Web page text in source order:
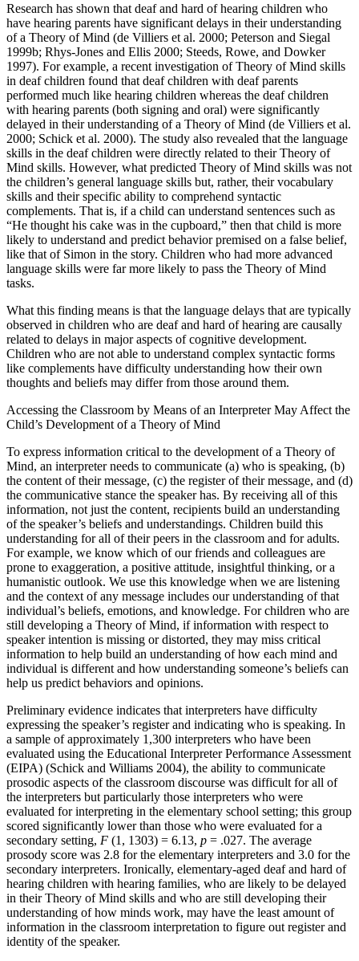
Research has shown that deaf and hard of hearing children who
have hearing parents have significant delays in their understanding
of a Theory of Mind (de Villiers et al. 2000; Peterson and Siegal
1999b; Rhys-Jones and Ellis 2000; Steeds, Rowe, and Dowker
1997). For example, a recent investigation of Theory of Mind skills
in deaf children found that deaf children with deaf parents
performed much like hearing children whereas the deaf children
with hearing parents (both signing and oral) were significantly
delayed in their understanding of a Theory of Mind (de Villiers et al.
2000; Schick et al. 2000). The study also revealed that the language
skills in the deaf children were directly related to their Theory of
Mind skills. However, what predicted Theory of Mind skills was not
the children’s general language skills but, rather, their vocabulary
skills and their specific ability to comprehend syntactic
complements. That is, if a child can understand sentences such as
“He thought his cake was in the cupboard,” then that child is more
likely to understand and predict behavior premised on a false belief,
like that of Simon in the story. Children who had more advanced
language skills were far more likely to pass the Theory of Mind
tasks.
What this finding means is that the language delays that are typically
observed in children who are deaf and hard of hearing are causally
related to delays in major aspects of cognitive development.
Children who are not able to understand complex syntactic forms
like complements have difficulty understanding how their own
thoughts and beliefs may differ from those around them.
Accessing the Classroom by Means of an Interpreter May Affect the
Child’s Development of a Theory of Mind
To express information critical to the development of a Theory of
Mind, an interpreter needs to communicate (a) who is speaking, (b)
the content of their message, (c) the register of their message, and (d)
the communicative stance the speaker has. By receiving all of this
information, not just the content, recipients build an understanding
of the speaker’s beliefs and understandings. Children build this
understanding for all of their peers in the classroom and for adults.
For example, we know which of our friends and colleagues are
prone to exaggeration, a positive attitude, insightful thinking, or a
humanistic outlook. We use this knowledge when we are listening
and the context of any message includes our understanding of that
individual’s beliefs, emotions, and knowledge. For children who are
still developing a Theory of Mind, if information with respect to
speaker intention is missing or distorted, they may miss critical
information to help build an understanding of how each mind and
individual is different and how understanding someone’s beliefs can
help us predict behaviors and opinions.
Preliminary evidence indicates that interpreters have difficulty
expressing the speaker’s register and indicating who is speaking. In
a sample of approximately 1,300 interpreters who have been
evaluated using the Educational Interpreter Performance Assessment
(EIPA) (Schick and Williams 2004), the ability to communicate
prosodic aspects of the classroom discourse was difficult for all of
the interpreters but particularly those interpreters who were
evaluated for interpreting in the elementary school setting; this group
scored significantly lower than those who were evaluated for a
secondary setting, F (1, 1303) = 6.13, p = .027. The average
prosody score was 2.8 for the elementary interpreters and 3.0 for the
secondary interpreters. Ironically, elementary-aged deaf and hard of
hearing children with hearing families, who are likely to be delayed
in their Theory of Mind skills and who are still developing their
understanding of how minds work, may have the least amount of
information in the classroom interpretation to figure out register and
identity of the speaker.